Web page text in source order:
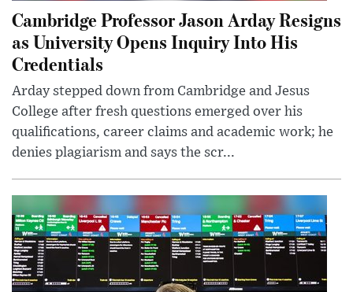
Cambridge Professor Jason Arday Resigns
as University Opens Inquiry Into His
Credentials
Arday stepped down from Cambridge and Jesus
College after fresh questions emerged over his
qualifications, career claims and academic work; he
denies plagiarism and says the scr...